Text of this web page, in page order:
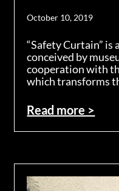
October 10, 2019
“Safety Curtain” is
conceived by
cooperation with
which transforms
Read more >